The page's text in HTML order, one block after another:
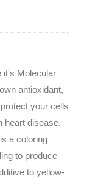
it's Molecular
antioxidant,
your cells
heart disease,
a coloring
to produce
to yellow-